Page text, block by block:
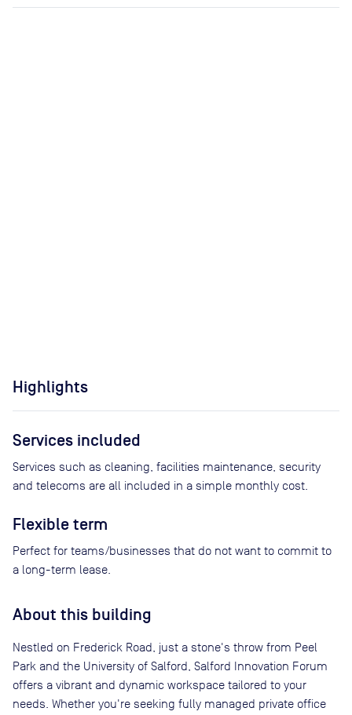
Highlights
Services included
Services such as cleaning, facilities maintenance, security
and telecoms are all included in a simple monthly cost.
Flexible term
Perfect for teams/businesses that do not want to commit to
a long-term lease.
About this building
Nestled on Frederick Road, just a stone's throw from Peel
Park and the University of Salford, Salford Innovation Forum
offers a vibrant and dynamic workspace tailored to your
needs. Whether you're seeking fully managed private office